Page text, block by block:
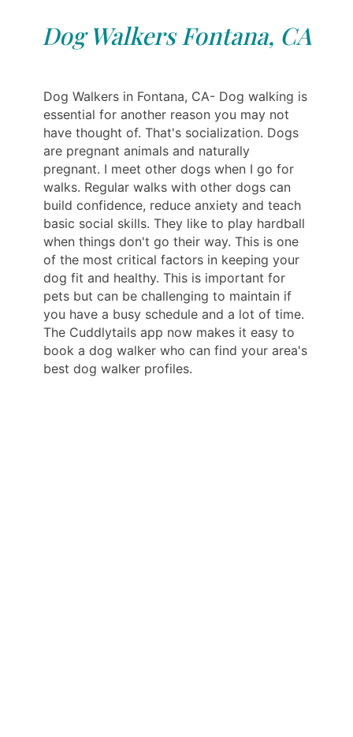
Dog Walkers Fontana, CA
Dog Walkers in Fontana, CA- Dog walking is
essential for another reason you may not
have thought of. That's socialization. Dogs
are pregnant animals and naturally
pregnant. I meet other dogs when I go for
walks. Regular walks with other dogs can
build confidence, reduce anxiety and teach
basic social skills. They like to play hardball
when things don't go their way. This is one
of the most critical factors in keeping your
dog fit and healthy. This is important for
pets but can be challenging to maintain if
you have a busy schedule and a lot of time.
The Cuddlytails app now makes it easy to
book a dog walker who can find your area's
best dog walker profiles.